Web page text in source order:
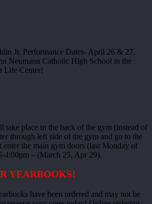
Jr. Performance Dates- April 26 & 27,
Neumann Catholic High School in the
Life Center!
take place in the back of the gym (instead of
through left side of the gym and go to the
enter the main gym doors (last Monday of
4:00pm – (March 25, Apr 29).
YEARBOOKS!
have been ordered and may not be